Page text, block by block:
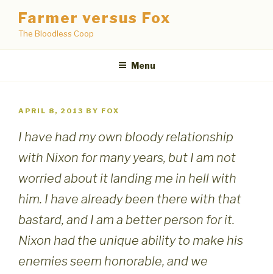
content
Farmer versus Fox
The Bloodless Coop
Menu
POSTED
APRIL 8, 2013 BY FOX
I have had my own bloody relationship
with Nixon for many years, but I am not
worried about it landing me in hell with
him. I have already been there with that
bastard, and I am a better person for it.
Nixon had the unique ability to make his
enemies seem honorable, and we